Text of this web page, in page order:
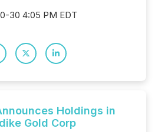
30 4:05 PM EDT
Holdings in
Gold Corp